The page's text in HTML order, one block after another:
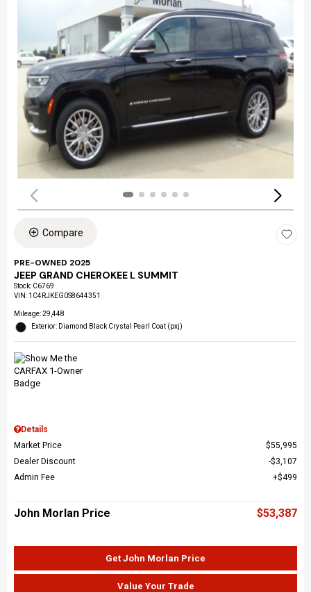
Compare
PRE-OWNED 2025
JEEP GRAND CHEROKEE L SUMMIT
Stock: C6769
VIN: 1C4RJKEG0S8644351
Mileage: 29,448
Exterior: Diamond Black Crystal Pearl Coat (pxj)
Details
Market Price
$55,995
Dealer Discount
$3,107
Admin Fee
$499
John Morlan Price $53,387
Get John Morlan Price
Value Your Trade